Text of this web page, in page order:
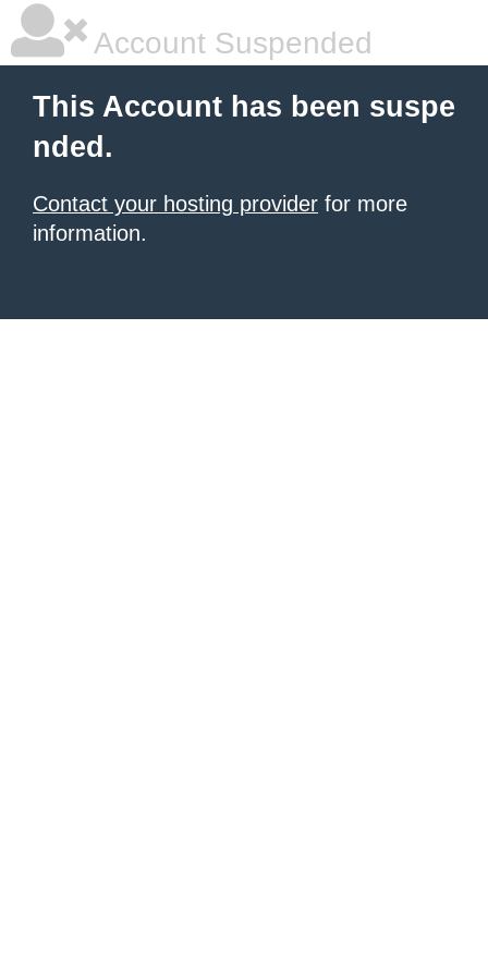
Account Suspended
This Account has been suspe
nded.
Contact your hosting provider for more
information.